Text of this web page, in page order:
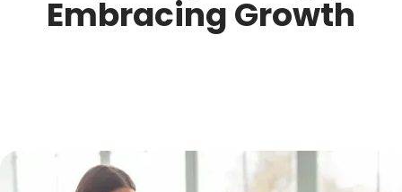
Embracing Growth